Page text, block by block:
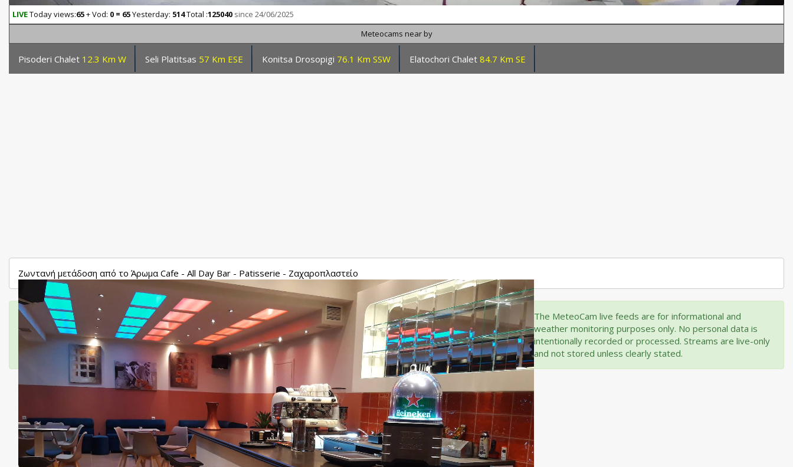
LIVEToday views:65+ Vod: 0 = 65Yesterday: 514Total :125040 since 24/06/2025
Meteocams near by
Pisoderi Chalet 12.3 Km W Seli Platitsas 57 Km ESE Konitsa Drosopigi 76.1 Km SSW Elatochori Chalet 84.7 Km SE
Ζωντανή μετάδοση από το Άρωμα Cafe - All Day Bar - Patisserie - Ζαχαροπλαστείο
The MeteoCam live feeds are for informational and
weather monitoring purposes only. No personal data is
intentionally recorded or processed. Streams are live-only
and not stored unless clearly stated.